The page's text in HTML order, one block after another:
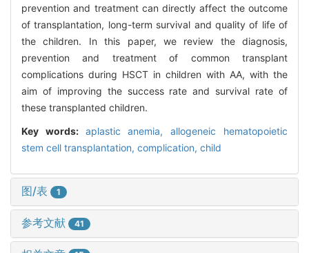
prevention and treatment can directly affect the outcome
of transplantation, long-term survival and quality of life of
the children. In this paper, we review the diagnosis,
prevention and treatment of common transplant
complications during HSCT in children with AA, with the
aim of improving the success rate and survival rate of
these transplanted children.
Key words: aplastic anemia,allogeneic hematopoietic
stem cell transplantation, complication, child
图/表 1
参考文献 41